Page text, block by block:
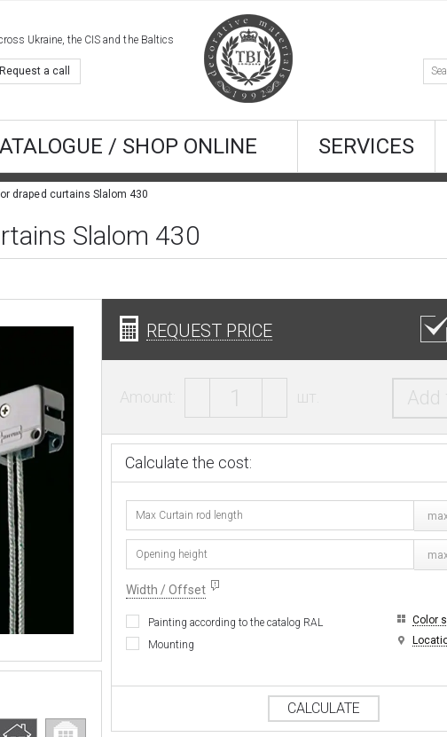
Ukraine, the CIS and the Baltics
Request a call
/ SHOP ONLINE SERVICES
draped curtains Slalom 430
Slalom 430
REQUEST PRICE
Amount: шт.
Calculate the cost:
Width / Offset
Painting according to the catalog RAL
Mounting
Color
CALCULATE